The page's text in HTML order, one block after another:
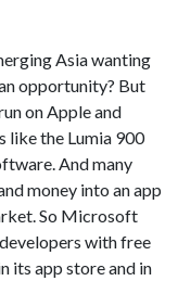
Asia wanting
opportunity? But
on Apple and
like the Lumia 900
And many
money into an app
So Microsoft
with free
its app store and in